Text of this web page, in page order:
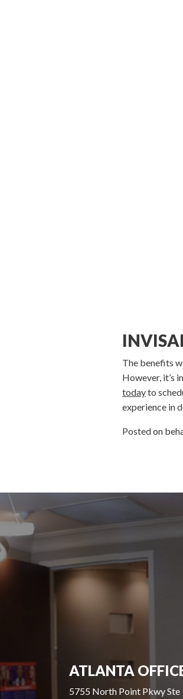
The benefits
However, it’s
todayto
experience in
Posted on
ATLANTA
5755 North Point Pkwy Ste